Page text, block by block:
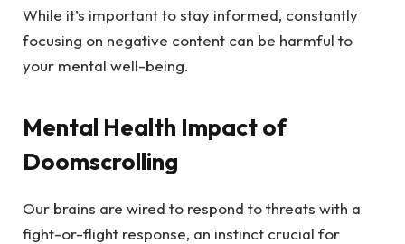
While it’s important to stay informed, constantly
focusing on negative content can be harmful to
your mental well-being.
Mental Health Impact of
Doomscrolling
Our brains are wired to respond to threats with a
fight-or-flight response, an instinct crucial for